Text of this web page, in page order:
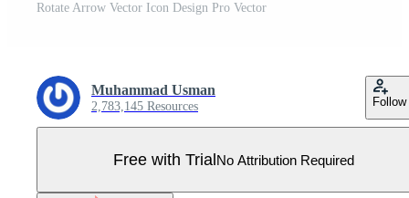
Rotate Arrow Vector Icon Design Pro Vector
Muhammad Usman
2,783,145 Resources Follow
Free with TrialNo Attribution Required